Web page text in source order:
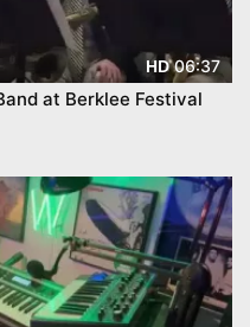
HD06:37
at Berklee Festival